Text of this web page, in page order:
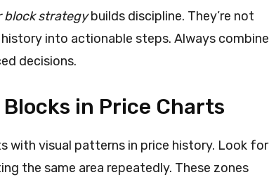
block strategybuilds discipline. They’re not
into actionable steps. Always combine
decisions.
in Price Charts
with visual patterns in price history. Look for
the same area repeatedly. These zones